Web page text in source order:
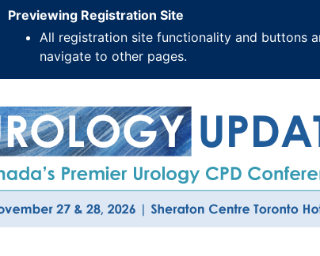
Previewing Registration Site
All registration site functionality and buttons
navigate to other pages.